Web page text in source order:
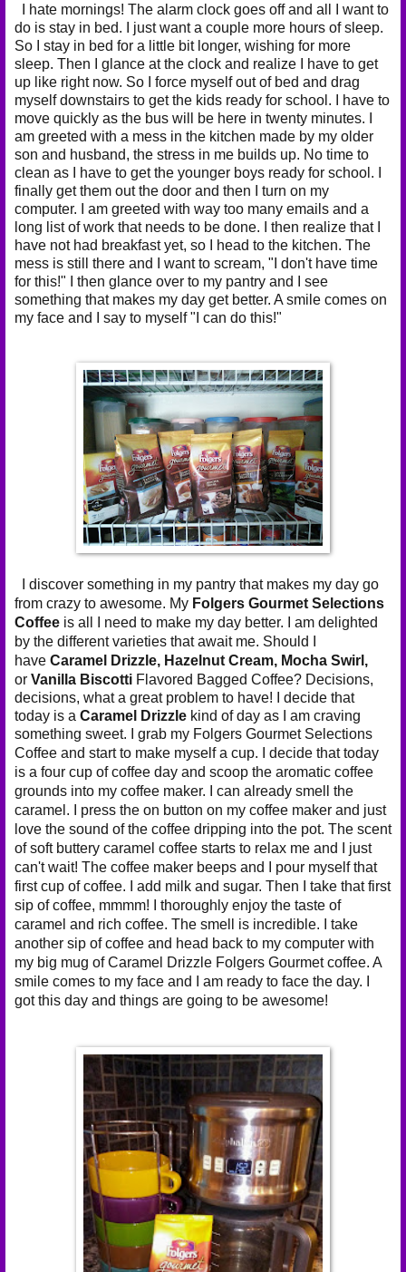
I hate mornings! The alarm clock goes off and all I want to
do is stay in bed. I just want a couple more hours of sleep.
So I stay in bed for a little bit longer, wishing for more
sleep. Then I glance at the clock and realize I have to get
up like right now. So I force myself out of bed and drag
myself downstairs to get the kids ready for school. I have to
move quickly as the bus will be here in twenty minutes. I
am greeted with a mess in the kitchen made by my older
son and husband, the stress in me builds up. No time to
clean as I have to get the younger boys ready for school. I
finally get them out the door and then I turn on my
computer. I am greeted with way too many emails and a
long list of work that needs to be done. I then realize that I
have not had breakfast yet, so I head to the kitchen. The
mess is still there and I want to scream, "I don't have time
for this!" I then glance over to my pantry and I see
something that makes my day get better. A smile comes on
my face and I say to myself "I can do this!"
I discover something in my pantry that makes my day go
from crazy to awesome. My Folgers Gourmet Selections
Coffee is all I need to make my day better. I am delighted
by the different varieties that await me. Should I
have Caramel Drizzle, Hazelnut Cream, Mocha Swirl,
or Vanilla Biscotti Flavored Bagged Coffee? Decisions,
decisions, what a great problem to have! I decide that
today is a Caramel Drizzle kind of day as I am craving
something sweet. I grab my Folgers Gourmet Selections
Coffee and start to make myself a cup. I decide that today
is a four cup of coffee day and scoop the aromatic coffee
grounds into my coffee maker. I can already smell the
caramel. I press the on button on my coffee maker and just
love the sound of the coffee dripping into the pot. The scent
of soft buttery caramel coffee starts to relax me and I just
can't wait! The coffee maker beeps and I pour myself that
first cup of coffee. I add milk and sugar. Then I take that first
sip of coffee, mmmm! I thoroughly enjoy the taste of
caramel and rich coffee. The smell is incredible. I take
another sip of coffee and head back to my computer with
my big mug of Caramel Drizzle Folgers Gourmet coffee. A
smile comes to my face and I am ready to face the day. I
got this day and things are going to be awesome!